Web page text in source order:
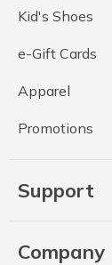
Kid's Shoes
e-Gift Cards
Apparel
Promotions
Support
Company